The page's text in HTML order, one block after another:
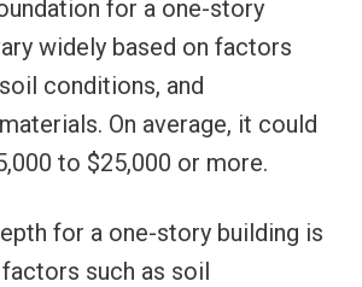
for a one-story
widely based on factors
conditions, and
On average, it could
to $25,000 or more.
for a one-story building is
such as soil